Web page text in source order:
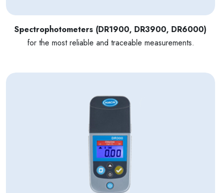
Spectrophotometers (DR1900, DR3900, DR6000)
for the most reliable and traceable measurements.